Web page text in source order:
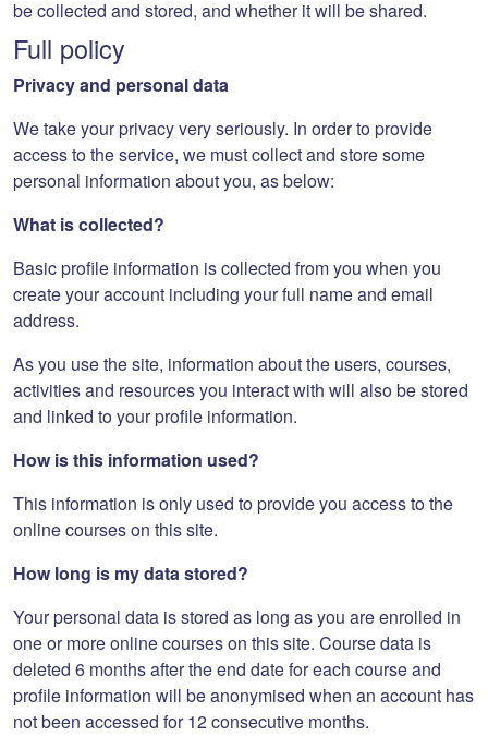
be collected and stored, and whether it will be shared.
Full policy
Privacy and personal data
We take your privacy very seriously. In order to provide
access to the service, we must collect and store some
personal information about you, as below:
What is collected?
Basic profile information is collected from you when you
create your account including your full name and email
address.
As you use the site, information about the users, courses,
activities and resources you interact with will also be stored
and linked to your profile information.
How is this information used?
This information is only used to provide you access to the
online courses on this site.
How long is my data stored?
Your personal data is stored as long as you are enrolled in
one or more online courses on this site. Course data is
deleted 6 months after the end date for each course and
profile information will be anonymised when an account has
not been accessed for 12 consecutive months.